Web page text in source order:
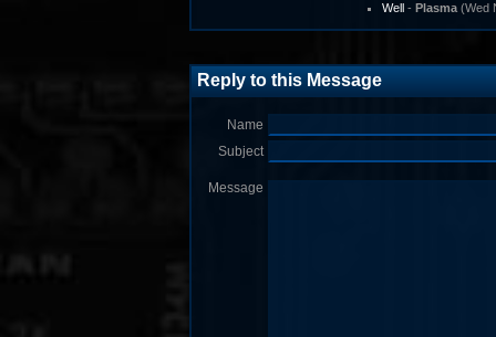
Well- Plasma(Wed
Reply to this Message
Name
Subject
Message